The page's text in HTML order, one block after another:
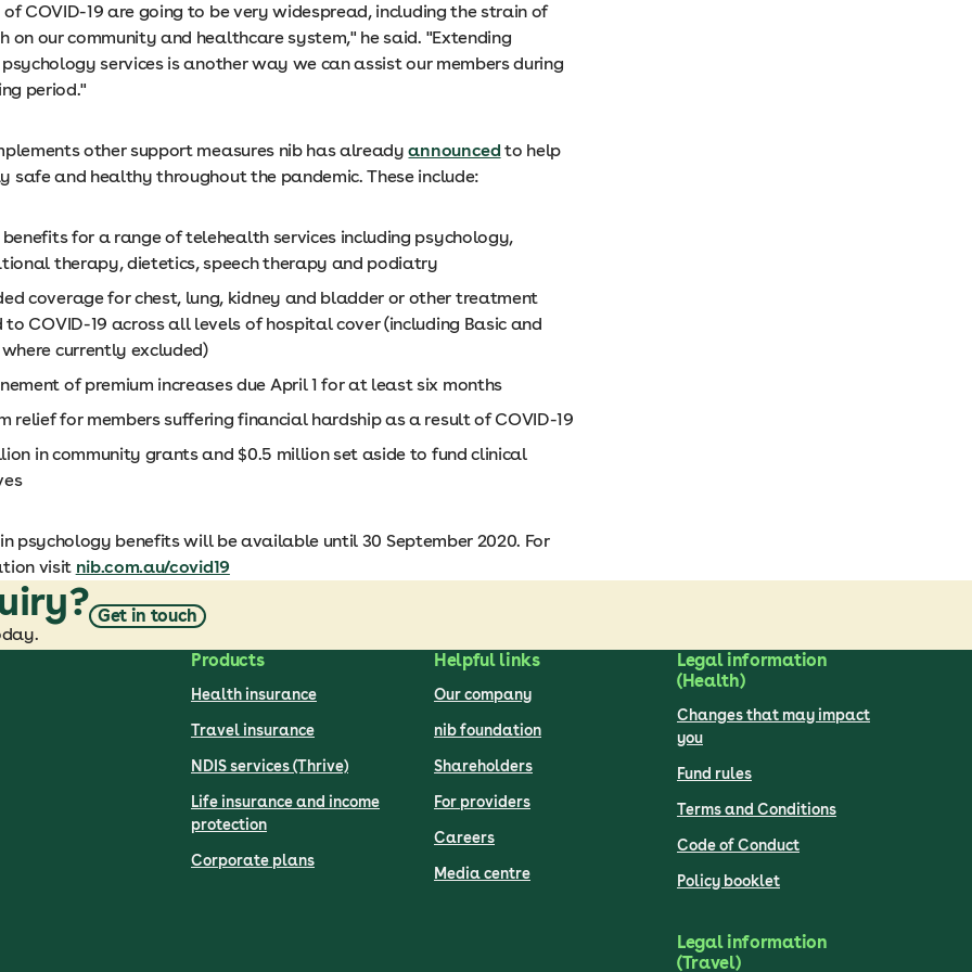
COVID-19 are going to be very widespread, including the strain of
on our community and healthcare system," he said. "Extending
services is another way we can assist our members during
period."
other support measures nib has alreadyannounced to help
safe and healthy throughout the pandemic. These include:
for a range of telehealth services including psychology,
therapy, dietetics, speech therapy and podiatry
coverage for chest, lung, kidney and bladder or other treatment
COVID-19 across all levels of hospital cover (including Basic and
where currently excluded)
of premium increases due April 1 for at least six months
relief for members suffering financial hardship as a result of COVID-19
in community grants and $0.5 million set aside to fund clinical
psychology benefits will be available until 30 September 2020. For
visit nib.com.au/covid19
Get in touch
Products
Health insurance
Travel insurance
NDIS services (Thrive)
Life insurance and income
protection
Corporate plans
Helpful links
Our company
nib foundation
Shareholders
For providers
Careers
Media centre
Legal information
(Health)
Changes that may impact
you
Fund rules
Terms and Conditions
Code of Conduct
Policy booklet
Legal information
(Travel)